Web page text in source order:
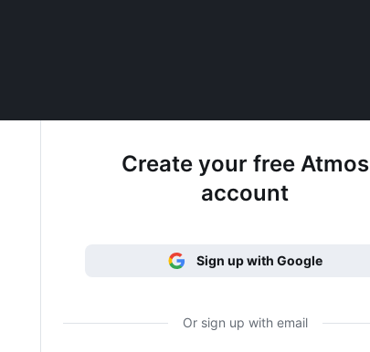
Create your free Atmos
account
Sign up with Google
Or sign up with email